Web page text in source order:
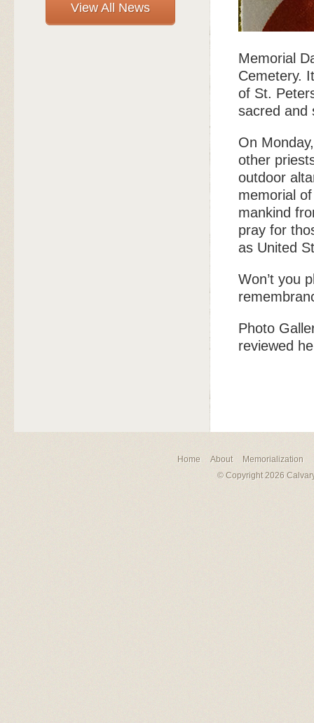
View All News
Memorial
Cemetery.
of St.
sacred and
On
other
outdoor
memorial
mankind
pray for
as United
Won’t you
Photo
reviewed
Home About Memorialization
© Copyright 2026